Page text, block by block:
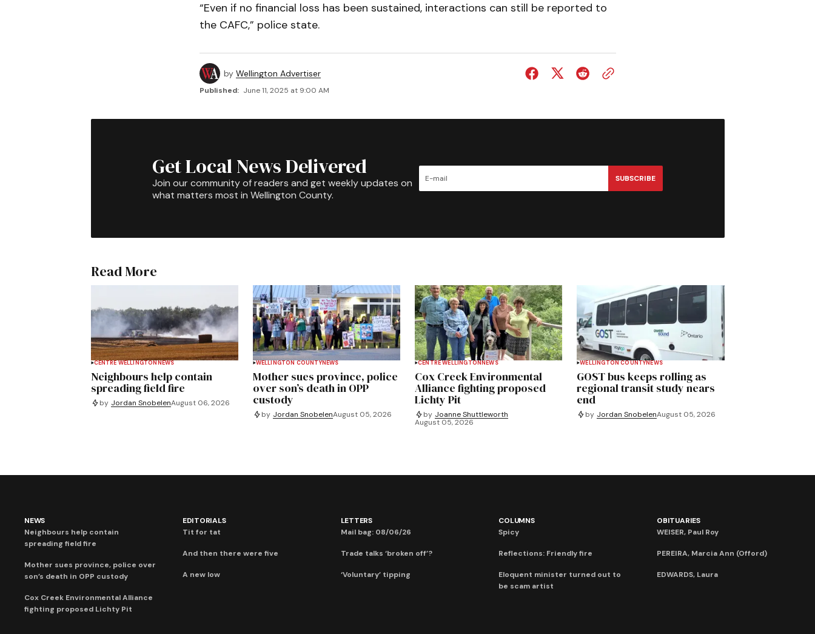
“Even if no financial loss has been sustained, interactions can still be reported to
the CAFC,” police state.
by Wellington Advertiser
Published: June 11, 2025 at 9:00 AM
Get Local News Delivered
Join our community of readers and get weekly updates on
what matters most in Wellington County.
SUBSCRIBE
Read More
CENTRE WELLINGTON NEWS
Neighbours help contain
spreading field fire
by Jordan SnobelenAugust 06, 2026
WELLINGTON COUNTYNEWS
Mother sues province, police
over son’s death in OPP
custody
by Jordan SnobelenAugust 05, 2026
CENTRE WELLINGTON NEWS
Cox Creek Environmental
Alliance fighting proposed
Lichty Pit
by Joanne Shuttleworth
August 05, 2026
WELLINGTON COUNTYNEWS
GOST bus keeps rolling as
regional transit study nears
end
by Jordan SnobelenAugust 05, 2026
NEWS
Neighbours help contain
spreading field fire
Mother sues province, police over
son’s death in OPP custody
Cox Creek Environmental Alliance
fighting proposed Lichty Pit
EDITORIALS
Tit for tat
And then there were five
A new low
LETTERS
Mail bag: 08/06/26
Trade talks ‘broken off’?
‘Voluntary’ tipping
COLUMNS
Spicy
Reflections: Friendly fire
Eloquent minister turned out to
be scam artist
OBITUARIES
WEISER, Paul Roy
PEREIRA, Marcia Ann (Offord)
EDWARDS, Laura